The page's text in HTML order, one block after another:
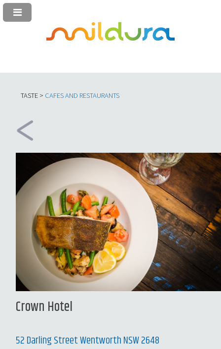
TASTE > CAFES AND RESTAURANTS​
Crown Hotel
52 Darling Street Wentworth NSW 2648